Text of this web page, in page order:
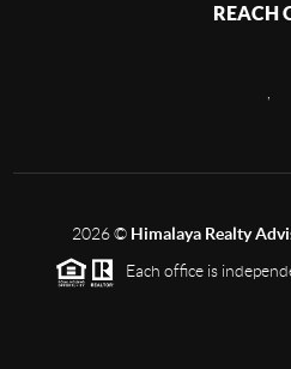
REACH
2026© Himalaya Realty
Each office is